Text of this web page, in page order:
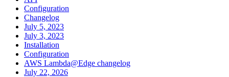
Configuration
Changelog
July 5, 2023
July 3, 2023
Installation
Configuration
AWS Lambda@Edge changelog
July 22, 2026